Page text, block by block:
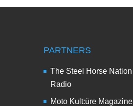
PARTNERS
The Steel Horse Nation
Radio
Moto Kult:üre Magazine